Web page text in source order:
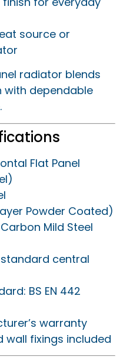
source or
radiator blends
dependable
Flat Panel
Powder Coated)
Mild Steel
standard central
BS EN 442
warranty
wall fixings included